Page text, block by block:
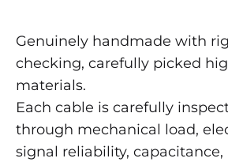
Genuinely handmade with
checking, carefully picked
materials.
Each cable is carefully
through mechanical load,
signal reliability,